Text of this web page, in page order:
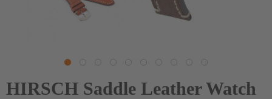
HIRSCH Saddle Leather Watch